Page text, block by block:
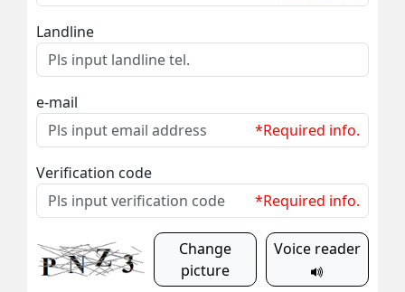
Landline
e-mail
*Required info.
Verification code
*Required info.
Change
picture
Voice reader